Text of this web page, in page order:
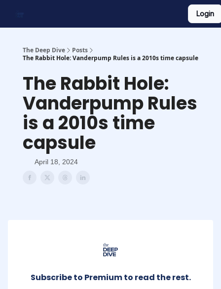
Login
The Deep Dive
Posts
The Rabbit Hole: Vanderpump Rules is a 2010s time capsule
The Rabbit Hole:
Vanderpump Rules
is a 2010s time
capsule
April 18, 2024
Subscribe to Premium to read the rest.